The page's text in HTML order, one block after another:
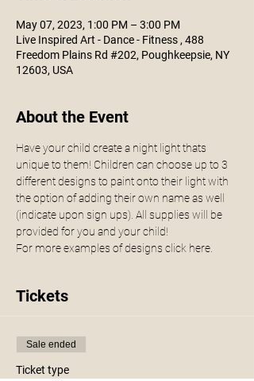
May 07, 2023, 1:00 PM – 3:00 PM
Live Inspired Art - Dance - Fitness , 488
Freedom Plains Rd #202, Poughkeepsie, NY
12603, USA
About the Event
Have your child create a night light thats
unique to them! Children can choose up to 3
different designs to paint onto their light with
the option of adding their own name as well
(indicate upon sign ups). All supplies will be
provided for you and your child!
For more examples of designs click here.
Tickets
Sale ended
Ticket type